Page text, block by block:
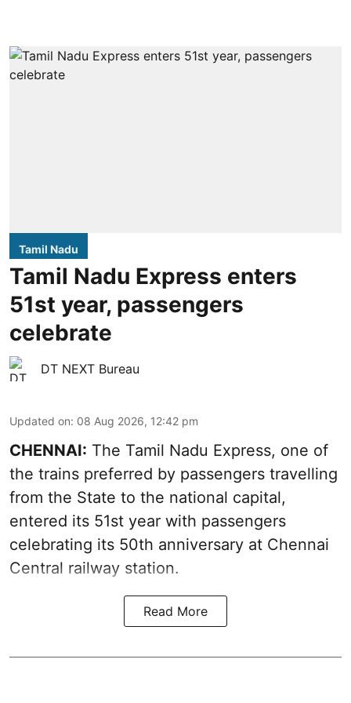
Tamil Nadu
Tamil Nadu Express enters
51st year, passengers
celebrate
DT NEXT Bureau
Updated on: 08 Aug 2026, 12:42 pm
CHENNAI: The Tamil Nadu Express, one of
the trains preferred by passengers travelling
from the State to the national capital,
entered its 51st year with passengers
celebrating its 50th anniversary at Chennai
Central railway station.
Read More